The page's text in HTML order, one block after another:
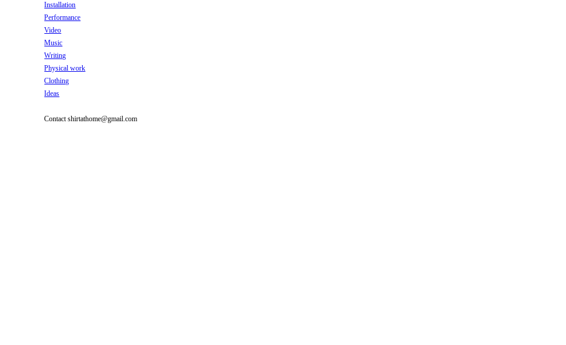
Installation
Performance
Video
Music
Writing
Physical work
Clothing
Ideas
Contact shirtathome@gmail.com